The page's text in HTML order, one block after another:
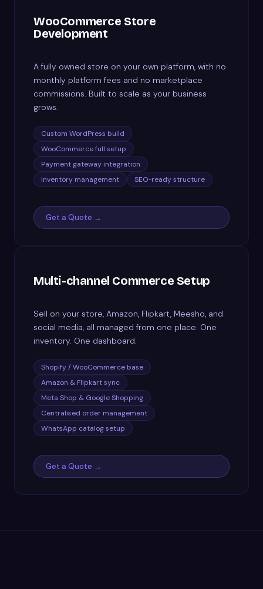
WooCommerce Store
Development
A fully owned store on your own platform, with no
monthly platform fees and no marketplace
commissions. Built to scale as your business
grows.
Custom WordPress build
WooCommerce full setup
Payment gateway integration
Inventory management
SEO-ready structure
Get a Quote →
Multi-channel Commerce Setup
Sell on your store, Amazon, Flipkart, Meesho, and
social media, all managed from one place. One
inventory. One dashboard.
Shopify / WooCommerce base
Amazon & Flipkart sync
Meta Shop & Google Shopping
Centralised order management
WhatsApp catalog setup
Get a Quote →